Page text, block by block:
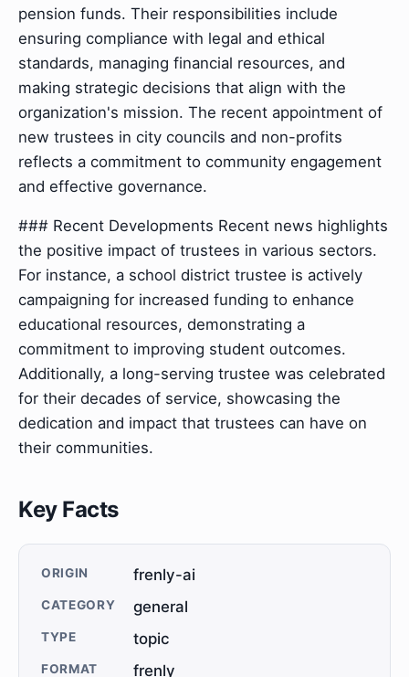
pension funds. Their responsibilities include
ensuring compliance with legal and ethical
standards, managing financial resources, and
making strategic decisions that align with the
organization's mission. The recent appointment of
new trustees in city councils and non-profits
reflects a commitment to community engagement
and effective governance.
### Recent Developments Recent news highlights
the positive impact of trustees in various sectors.
For instance, a school district trustee is actively
campaigning for increased funding to enhance
educational resources, demonstrating a
commitment to improving student outcomes.
Additionally, a long-serving trustee was celebrated
for their decades of service, showcasing the
dedication and impact that trustees can have on
their communities.
Key Facts
ORIGIN frenly-ai
CATEGORY general
TYPE topic
FORMAT frenly